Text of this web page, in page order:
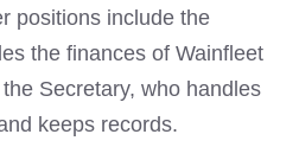
positions include the
the finances of Wainfleet
Secretary, who handles
keeps records.